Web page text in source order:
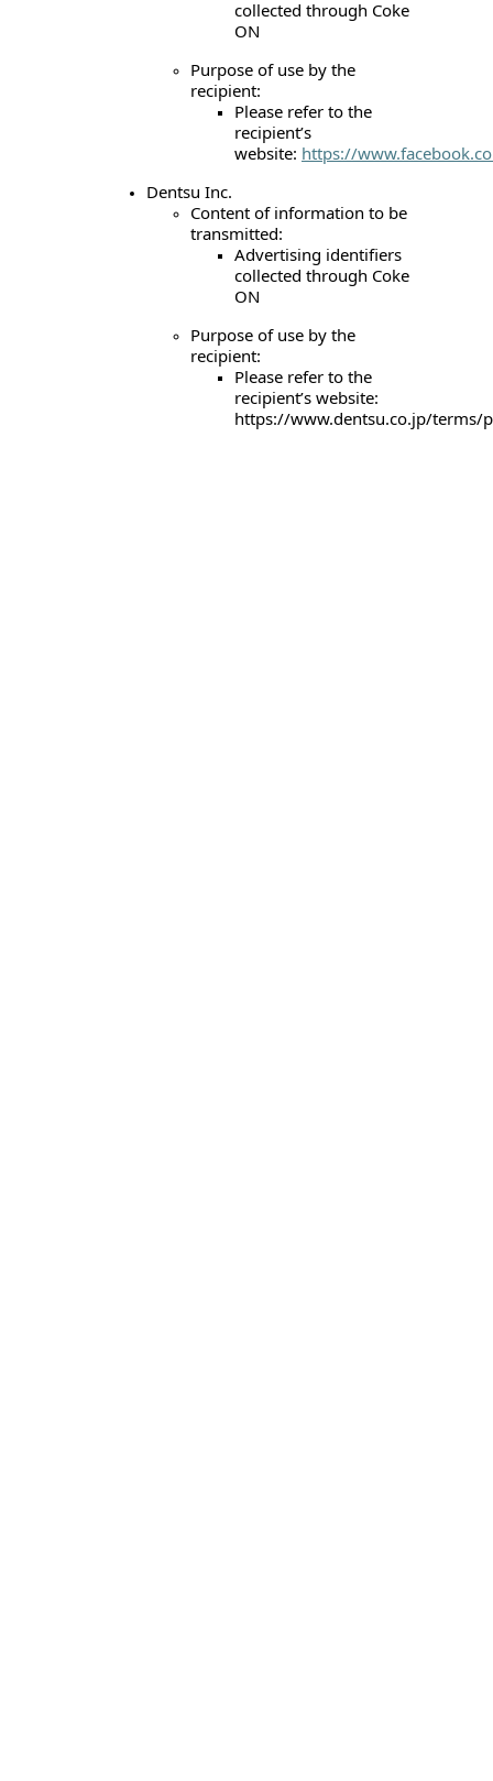
collected through Coke
ON
Purpose of use by the
recipient:
Please refer to the
recipient’s
website: https://
Dentsu Inc.
Content of information to be
transmitted:
Advertising identifiers
collected through Coke
ON
Purpose of use by the
recipient:
Please refer to the
recipient’s website:
https://www.dentsu.co.jp/terms/